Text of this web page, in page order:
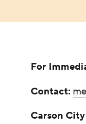
For
Contact:
Carson City